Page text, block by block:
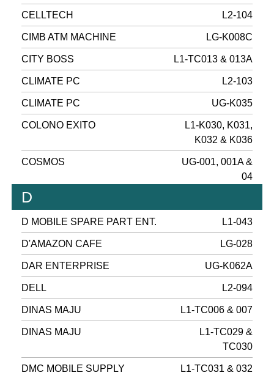
CELLTECH L2-104
CIMB ATM MACHINE LG-K008C
CITY BOSS L1-TC013 & 013A
CLIMATE PC L2-103
CLIMATE PC UG-K035
COLONO EXITO
L1-K030, K031,
K032 & K036
COSMOS
UG-001, 001A &
04
D
D MOBILE SPARE PART ENT. L1-043
D'AMAZON CAFE LG-028
DAR ENTERPRISE UG-K062A
DELL L2-094
DINAS MAJU L1-TC006 & 007
DINAS MAJU
L1-TC029 &
TC030
DMC MOBILE SUPPLY L1-TC031 & 032